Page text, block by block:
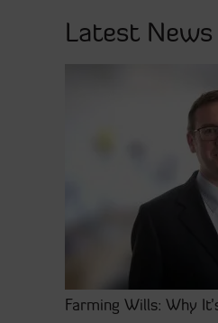
Latest News
Farming Wills: Why